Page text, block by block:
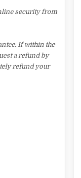
security from
If within the
a refund by
refund your